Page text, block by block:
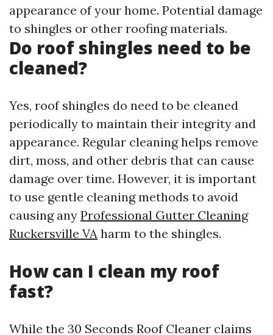
appearance of your home. Potential damage
to shingles or other roofing materials.
Do roof shingles need to be
cleaned?
Yes, roof shingles do need to be cleaned
periodically to maintain their integrity and
appearance. Regular cleaning helps remove
dirt, moss, and other debris that can cause
damage over time. However, it is important
to use gentle cleaning methods to avoid
causing any Professional Gutter Cleaning
Ruckersville VA harm to the shingles.
How can I clean my roof
fast?
While the 30 Seconds Roof Cleaner claims